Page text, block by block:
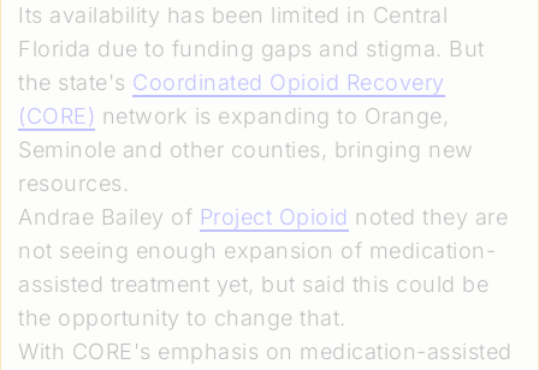
Its availability has been limited in Central
Florida due to funding gaps and stigma. But
the state's Coordinated Opioid Recovery
(CORE) network is expanding to Orange,
Seminole and other counties, bringing new
resources.
Andrae Bailey of Project Opioid noted they are
not seeing enough expansion of medication-
assisted treatment yet, but said this could be
the opportunity to change that.
With CORE's emphasis on medication-assisted